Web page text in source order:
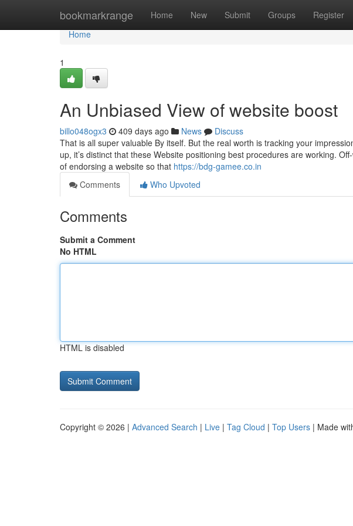
bookmarkrange Home New Submit Groups Register
Home
Home
1
An Unbiased View of website boost
billo048ogx3 409 days ago News
Discuss
That is all super valuable By itself. But the real worth is tracking your
up, it’s distinct that these Website positioning best procedures are working.
of endorsing a website so that https://bdg-gamee.co.in
Comments
Who Upvoted
Comments
Submit a Comment
No HTML
HTML is disabled
Copyright © 2026 | Advanced Search | Live | Tag Cloud | Top Users | Made